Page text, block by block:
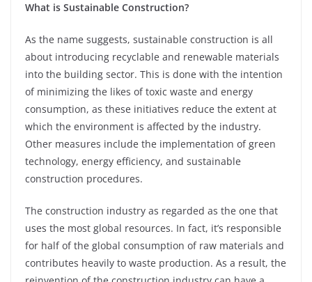
What is Sustainable Construction?
As the name suggests, sustainable construction is all
about introducing recyclable and renewable materials
into the building sector. This is done with the intention
of minimizing the likes of toxic waste and energy
consumption, as these initiatives reduce the extent at
which the environment is affected by the industry.
Other measures include the implementation of green
technology, energy efficiency, and sustainable
construction procedures.
The construction industry as regarded as the one that
uses the most global resources. In fact, it’s responsible
for half of the global consumption of raw materials and
contributes heavily to waste production. As a result, the